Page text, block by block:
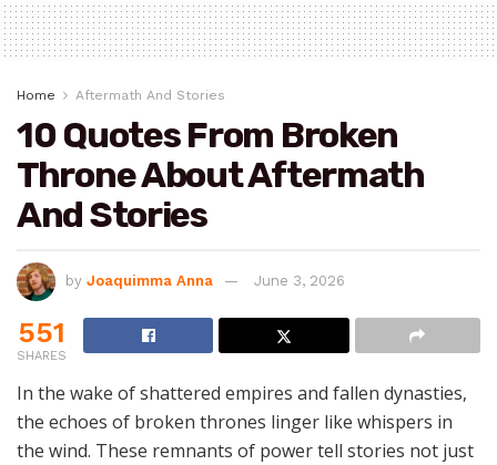
Home Aftermath And Stories
10 Quotes From Broken
Throne About Aftermath
And Stories
by Joaquimma Anna June 3, 2026
551
SHARES
In the wake of shattered empires and fallen dynasties,
the echoes of broken thrones linger like whispers in
the wind. These remnants of power tell stories not just